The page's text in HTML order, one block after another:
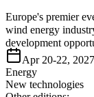
Europe's premier
wind energy
development
Apr 20-22, 2027
Energy
New technologies